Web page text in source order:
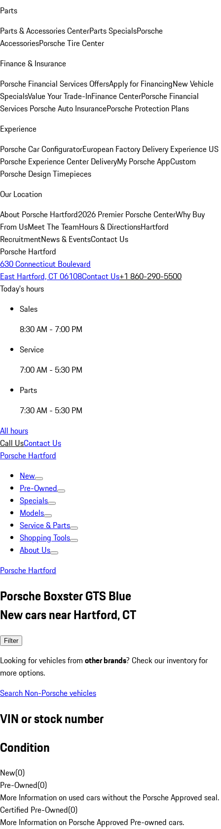
Parts
Parts & Accessories CenterParts SpecialsPorsche
AccessoriesPorsche Tire Center
Finance & Insurance
Porsche Financial Services OffersApply for FinancingNew Vehicle
SpecialsValue Your Trade-InFinance CenterPorsche Financial
Services Porsche Auto InsurancePorsche Protection Plans
Experience
Porsche Car ConfiguratorEuropean Factory Delivery Experience US
Porsche Experience Center DeliveryMy Porsche AppCustom
Porsche Design Timepieces
Our Location
About Porsche Hartford2026 Premier Porsche CenterWhy Buy
From UsMeet The TeamHours & DirectionsHartford
RecruitmentNews & EventsContact Us
Porsche Hartford
630 Connecticut Boulevard
East Hartford, CT 06108Contact Us+1 860-290-5500
Today's hours
Sales
8:30 AM - 7:00 PM
Service
7:00 AM - 5:30 PM
Parts
7:30 AM - 5:30 PM
All hours
Call UsContact Us
Porsche Hartford
New
Pre-Owned
Specials
Models
Service & Parts
Shopping Tools
About Us
Porsche Hartford
Porsche Boxster GTS Blue
New cars near Hartford, CT
Filter
Looking for vehicles from other brands? Check our inventory for
more options.
Search Non-Porsche vehicles
VIN or stock number
Condition
New(0)
Pre-Owned(0)
More Information on used cars without the Porsche Approved seal.
Certified Pre-Owned(0)
More Information on Porsche Approved Pre-owned cars.